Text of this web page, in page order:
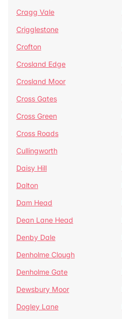
Cragg Vale
Crigglestone
Crofton
Crosland Edge
Crosland Moor
Cross Gates
Cross Green
Cross Roads
Cullingworth
Daisy Hill
Dalton
Dam Head
Dean Lane Head
Denby Dale
Denholme Clough
Denholme Gate
Dewsbury Moor
Dogley Lane